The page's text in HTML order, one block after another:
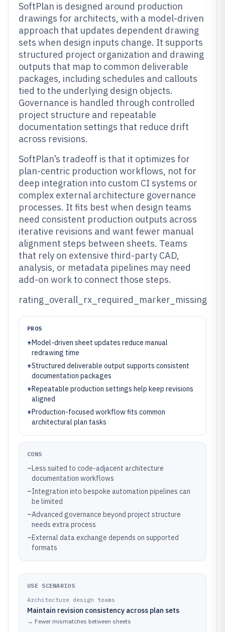
SoftPlan is designed around production
drawings for architects, with a model-driven
approach that updates dependent drawing
sets when design inputs change. It supports
structured project organization and drawing
outputs that map to common deliverable
packages, including schedules and callouts
tied to the underlying design objects.
Governance is handled through controlled
project structure and repeatable
documentation settings that reduce drift
across revisions.
SoftPlan’s tradeoff is that it optimizes for
plan-centric production workflows, not for
deep integration into custom CI systems or
complex external architecture governance
processes. It fits best when design teams
need consistent production outputs across
iterative revisions and want fewer manual
alignment steps between sheets. Teams
that rely on extensive third-party CAD,
analysis, or metadata pipelines may need
add-on work to connect those steps.
rating_overall_rx_required_marker_missing
PROS
+Model-driven sheet updates reduce manual
redrawing time
+Structured deliverable output supports consistent
documentation packages
+Repeatable production settings help keep revisions
aligned
+Production-focused workflow fits common
architectural plan tasks
CONS
–Less suited to code-adjacent architecture
documentation workflows
–Integration into bespoke automation pipelines can
be limited
–Advanced governance beyond project structure
needs extra process
–External data exchange depends on supported
formats
USE SCENARIOS
Architecture design teams
Maintain revision consistency across plan sets
→ Fewer mismatches between sheets